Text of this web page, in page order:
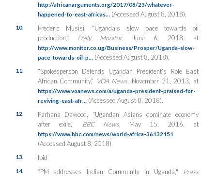
http://africanarguments.org/2017/08/23/whatever-
happened-to-east-africas… (Accessed August 8, 2018).
10.
Frederic Musisi, “Uganda’s slow pace towards oil
production,” Daily Monitor, June 6, 2018, at
http://www.monitor.co.ug/Business/Prosper/Uganda-slow-
pace-towards-oil-p… (Accessed August 8, 2018).
11.
“Spokesperson Defends Ugandan President’s Role East
African Community,” VOA News , November 21, 2013, at
https://www.voanews.com/a/uganda-president-praised-for-
reviving-east-afr… (Accessed August 8, 2018).
12.
Farhana Dawood, “Ugandan Asians dominate economy
after exile,” BBC News, May 15, 2016, at
https://www.bbc.com/news/world-africa-36132151
(Accessed August 8, 2018).
13. Ibid
14. “PM addresses Indian Community in Uganda,”
Press